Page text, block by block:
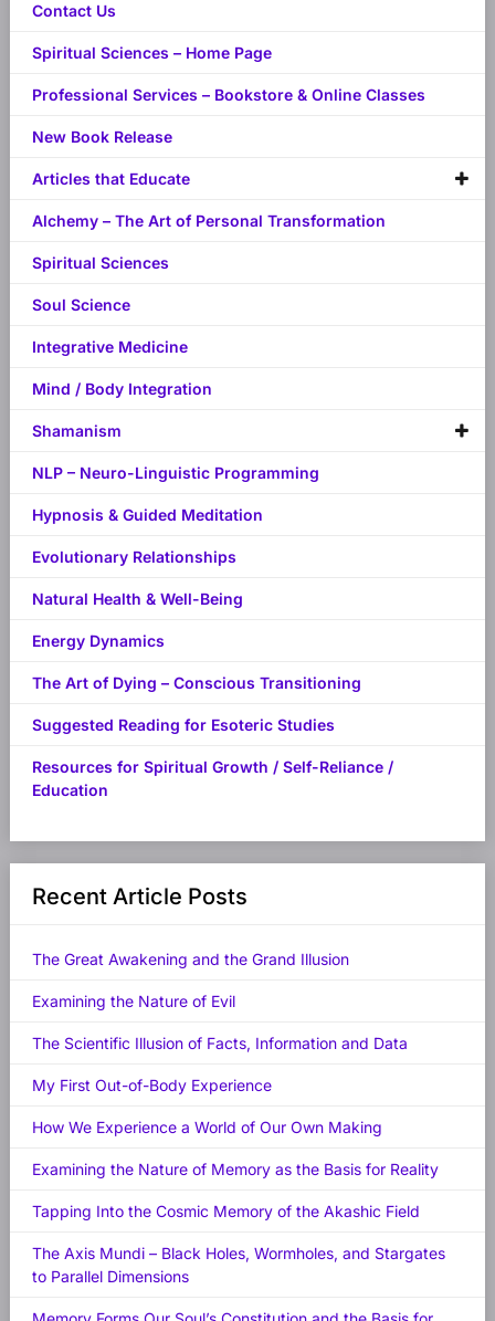
Contact Us
Spiritual Sciences – Home Page
Professional Services – Bookstore & Online Classes
New Book Release
Articles that Educate
Alchemy – The Art of Personal Transformation
Spiritual Sciences
Soul Science
Integrative Medicine
Mind / Body Integration
Shamanism
NLP – Neuro-Linguistic Programming
Hypnosis & Guided Meditation
Evolutionary Relationships
Natural Health & Well-Being
Energy Dynamics
The Art of Dying – Conscious Transitioning
Suggested Reading for Esoteric Studies
Resources for Spiritual Growth / Self-Reliance /
Education
Recent Article Posts
The Great Awakening and the Grand Illusion
Examining the Nature of Evil
The Scientific Illusion of Facts, Information and Data
My First Out-of-Body Experience
How We Experience a World of Our Own Making
Examining the Nature of Memory as the Basis for Reality
Tapping Into the Cosmic Memory of the Akashic Field
The Axis Mundi – Black Holes, Wormholes, and Stargates
to Parallel Dimensions